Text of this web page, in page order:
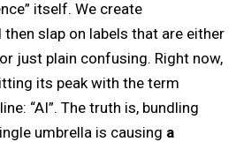
itself. We create
slap on labels that are either
just plain confusing. Right now,
its peak with the term
“AI”. The truth is, bundling
umbrella is causing a